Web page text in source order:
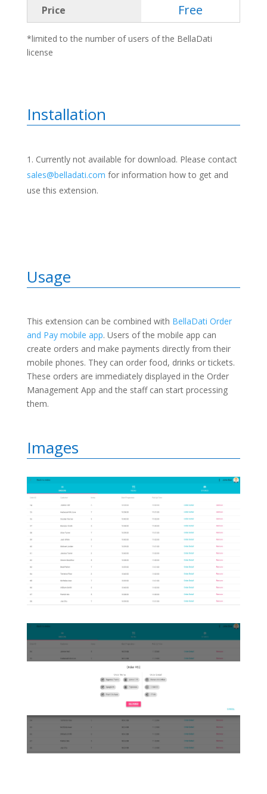
Price Free
*limited to the number of users of the BellaDati
license
Installation
Currently not available for download. Please contact
sales@belladati.com for information how to get and
use this extension.
Usage
This extension can be combined with BellaDati Order
and Pay mobile app. Users of the mobile app can
create orders and make payments directly from their
mobile phones. They can order food, drinks or tickets.
These orders are immediately displayed in the Order
Management App and the staff can start processing
them.
Images